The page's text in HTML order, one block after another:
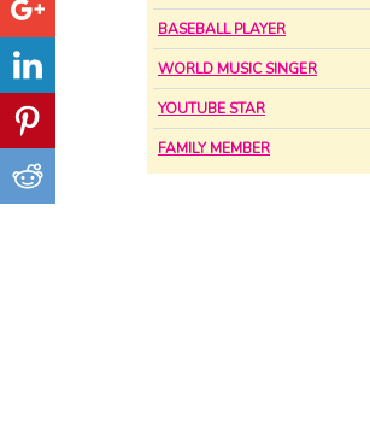
BASEBALL PLAYER
WORLD MUSIC SINGER
YOUTUBE STAR
FAMILY MEMBER